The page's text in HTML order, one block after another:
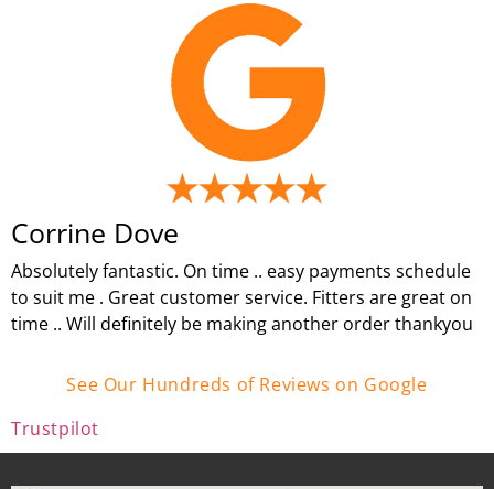
Corrine Dove
Absolutely fantastic. On time .. easy payments schedule
to suit me . Great customer service. Fitters are great on
time .. Will definitely be making another order thankyou
See Our Hundreds of Reviews on Google
Trustpilot